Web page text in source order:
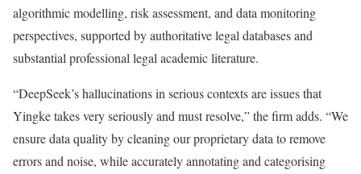
algorithmic modelling, risk assessment, and data monitoring
perspectives, supported by authoritative legal databases and
substantial professional legal academic literature.
“DeepSeek’s hallucinations in serious contexts are issues that
Yingke takes very seriously and must resolve,” the firm adds. “We
ensure data quality by cleaning our proprietary data to remove
errors and noise, while accurately annotating and categorising